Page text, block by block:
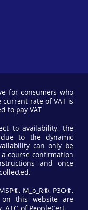
for consumers who
current rate of VAT is
to pay VAT
to availability, the
to the dynamic
can only be
course confirmation
and once
M_o_R®, P3O®,
on this website are
ATO of PeopleCert.